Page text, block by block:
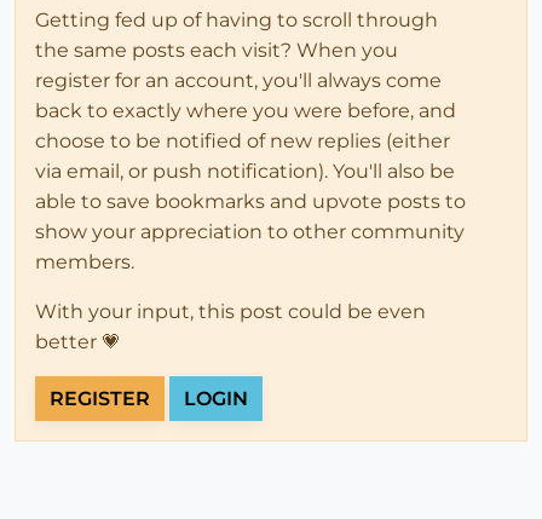
Getting fed up of having to scroll through
the same posts each visit? When you
register for an account, you'll always come
back to exactly where you were before, and
choose to be notified of new replies (either
via email, or push notification). You'll also be
able to save bookmarks and upvote posts to
show your appreciation to other community
members.
With your input, this post could be even
better 💗
REGISTER LOGIN